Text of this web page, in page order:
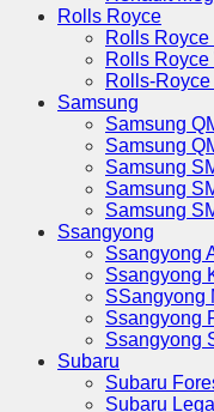
Rolls Royce
Rolls Royce
Rolls Royce
Rolls-Royce
Samsung
Samsung
Samsung
Samsung
Samsung
Samsung
Ssangyong
Ssangyong
Ssangyong
SSangyong
Ssangyong
Ssangyong
Subaru
Subaru
Subaru